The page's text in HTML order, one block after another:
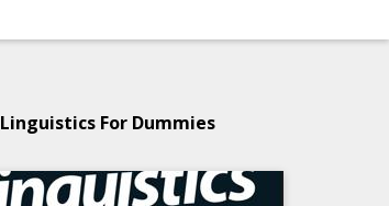
Linguistics For Dummies